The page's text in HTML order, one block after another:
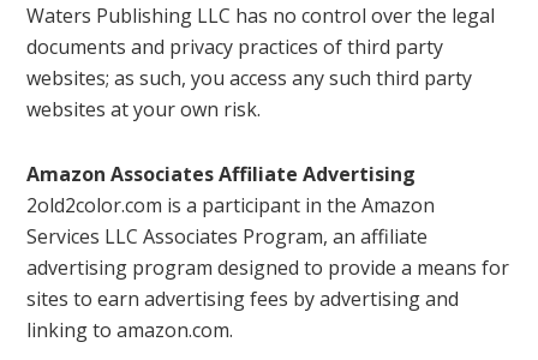
Waters Publishing LLC has no control over the legal
documents and privacy practices of third party
websites; as such, you access any such third party
websites at your own risk.
Amazon Associates Affiliate Advertising
2old2color.com is a participant in the Amazon
Services LLC Associates Program, an affiliate
advertising program designed to provide a means for
sites to earn advertising fees by advertising and
linking to amazon.com.